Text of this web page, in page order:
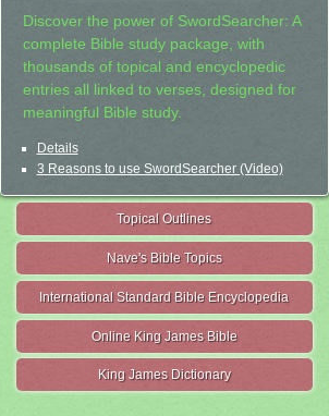
Discover the power of SwordSearcher: A
complete Bible study package, with
thousands of topical and encyclopedic
entries all linked to verses, designed for
meaningful Bible study.
Details
3 Reasons to use SwordSearcher (Video)
Topical Outlines
Nave's Bible Topics
International Standard Bible Encyclopedia
Online King James Bible
King James Dictionary